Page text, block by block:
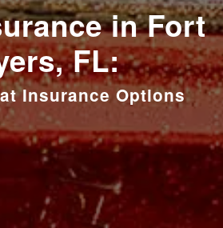
in Fort
FL:
Insurance Options